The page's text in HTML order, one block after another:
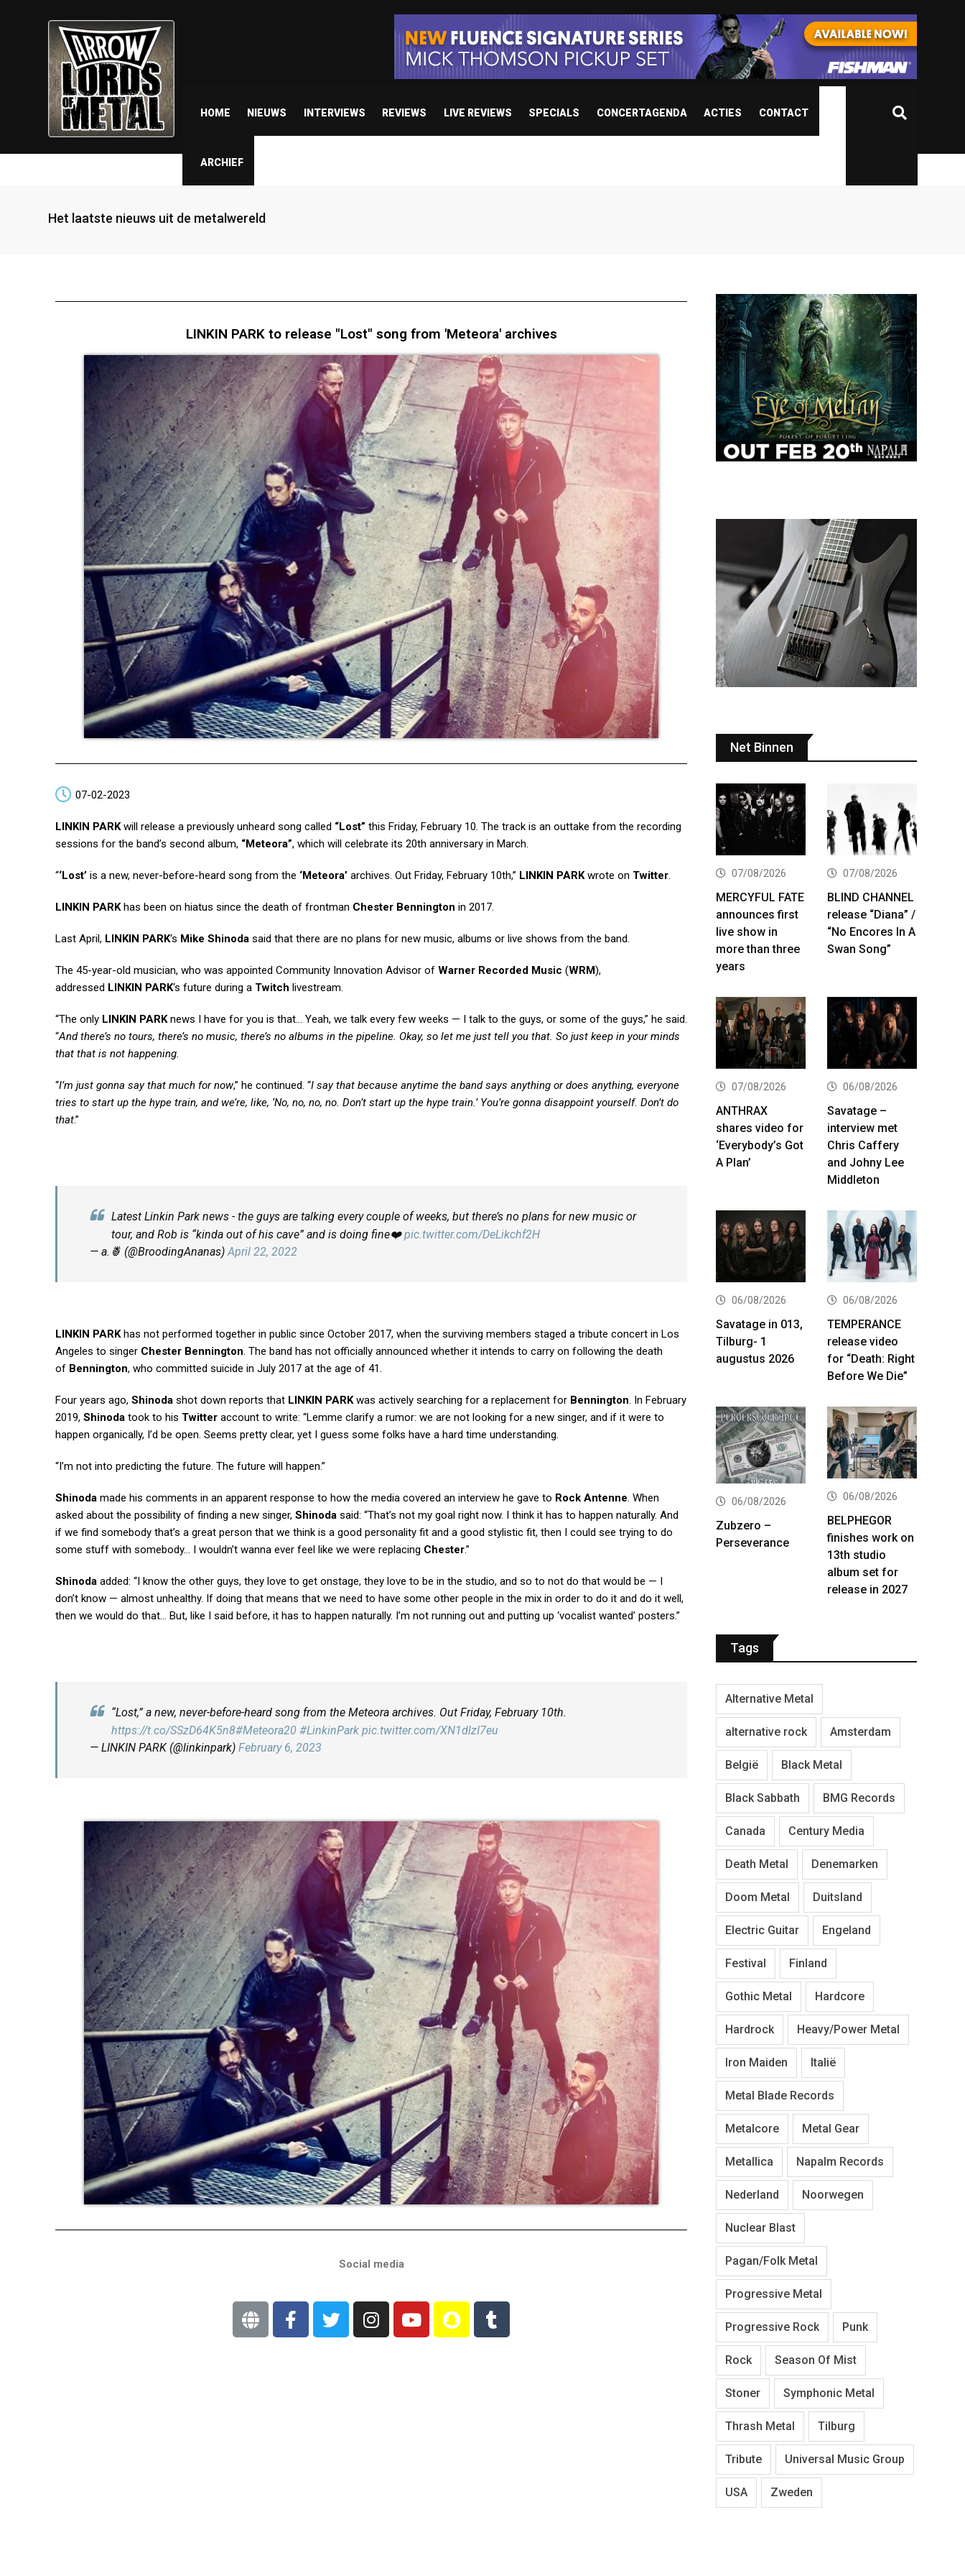
HOME NIEUWS INTERVIEWS REVIEWS LIVE REVIEWS SPECIALS CONCERTAGENDA ACTIES CONTACT
ARCHIEF
Het laatste nieuws uit de metalwereld
LINKIN PARK to release "Lost" song from 'Meteora' archives
07-02-2023
LINKIN PARKwill release a previously unheard song called “Lost” this Friday, February 10. The track is an outtake from the recording
sessions for the band’s second album, “Meteora”, which will celebrate its 20th anniversary in March.
“‘Lost’ is a new, never-before-heard song from the ‘Meteora’ archives. Out Friday, February 10th,” LINKIN PARKwrote on Twitter.
LINKIN PARKhas been on hiatus since the death of frontman Chester Bennington in 2017.
Last April, LINKIN PARK‘s Mike Shinoda said that there are no plans for new music, albums or live shows from the band.
The 45-year-old musician, who was appointed Community Innovation Advisor of Warner Recorded Music (WRM),
addressed LINKIN PARK‘s future during a Twitch livestream.
“The only LINKIN PARKnews I have for you is that… Yeah, we talk every few weeks — I talk to the guys, or some of the guys,” he said.
“And there’s no tours, there’s no music, there’s no albums in the pipeline. Okay, so let me just tell you that. So just keep in your minds
that that is not happening.
“I’m just gonna say that much for now,” he continued. “I say that because anytime the band says anything or does anything, everyone
tries to start up the hype train, and we’re, like, ‘No, no, no, no. Don’t start up the hype train.’ You’re gonna disappoint yourself. Don’t do
that.”
Latest Linkin Park news - the guys are talking every couple of weeks, but there’s no plans for new music or
tour, and Rob is “kinda out of his cave” and is doing fine❤️pic.twitter.com/DeLikchf2H
— a.🍍 (@BroodingAnanas)April 22, 2022
LINKIN PARKhas not performed together in public since October 2017, when the surviving members staged a tribute concert in Los
Angeles to singer Chester Bennington. The band has not officially announced whether it intends to carry on following the death
of Bennington, who committed suicide in July 2017 at the age of 41.
Four years ago, Shinoda shot down reports that LINKIN PARKwas actively searching for a replacement for Bennington. In February
2019, Shinoda took to his Twitter account to write: “Lemme clarify a rumor: we are not looking for a new singer, and if it were to
happen organically, I’d be open. Seems pretty clear, yet I guess some folks have a hard time understanding.
“I’m not into predicting the future. The future will happen.”
Shinoda made his comments in an apparent response to how the media covered an interview he gave to Rock Antenne. When
asked about the possibility of finding a new singer, Shinoda said: “That’s not my goal right now. I think it has to happen naturally. And
if we find somebody that’s a great person that we think is a good personality fit and a good stylistic fit, then I could see trying to do
some stuff with somebody… I wouldn’t wanna ever feel like we were replacing Chester.”
Shinoda added: “I know the other guys, they love to get onstage, they love to be in the studio, and so to not do that would be — I
don’t know — almost unhealthy. If doing that means that we need to have some other people in the mix in order to do it and do it well,
then we would do that… But, like I said before, it has to happen naturally. I’m not running out and putting up ‘vocalist wanted’ posters.”
“Lost,” a new, never-before-heard song from the Meteora archives. Out Friday, February 10th.
https://t.co/SSzD64K5n8#Meteora20 #LinkinPark pic.twitter.com/XN1dlzI7eu
— LINKIN PARK (@linkinpark) February 6, 2023
Social media
Net Binnen
07/08/2026
MERCYFUL FATE
announces first
live show in
more than three
years
07/08/2026
BLIND CHANNEL
release “Diana” /
“No Encores In A
Swan Song”
07/08/2026
ANTHRAX
shares video for
‘Everybody’s Got
A Plan’
06/08/2026
Savatage –
interview met
Chris Caffery
and Johny Lee
Middleton
06/08/2026
Savatage in 013,
Tilburg- 1
augustus 2026
06/08/2026
TEMPERANCE
release video
for “Death: Right
Before We Die”
06/08/2026
Zubzero –
Perseverance
06/08/2026
BELPHEGOR
finishes work on
13th studio
album set for
release in 2027
Tags
Alternative Metal
alternative rock Amsterdam
België Black Metal
Black Sabbath BMG Records
Canada Century Media
Death Metal Denemarken
Doom Metal Duitsland
Electric Guitar Engeland
Festival Finland
Gothic Metal Hardcore
Hardrock Heavy/Power Metal
Iron Maiden Italië
Metal Blade Records
Metalcore Metal Gear
Metallica Napalm Records
Nederland Noorwegen
Nuclear Blast
Pagan/Folk Metal
Progressive Metal
Progressive Rock Punk
Rock Season Of Mist
Stoner Symphonic Metal
Thrash Metal Tilburg
Tribute Universal Music Group
USA Zweden